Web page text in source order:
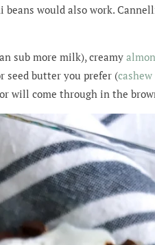
would also work.
sub more milk), creamy
seed butter you prefer (
will come through in the